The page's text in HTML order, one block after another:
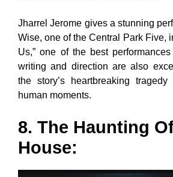
Jharrel Jerome gives a stunning
Wise, one of the Central Park Five,
Us,” one of the best
writing and direction are also
the story’s heartbreaking
human moments.
8. The Haunting
House: